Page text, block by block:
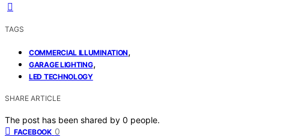
TAGS
COMMERCIAL ILLUMINATION,
GARAGE LIGHTING,
LED TECHNOLOGY
SHARE ARTICLE
The post has been shared by 0 people.
FACEBOOK 0